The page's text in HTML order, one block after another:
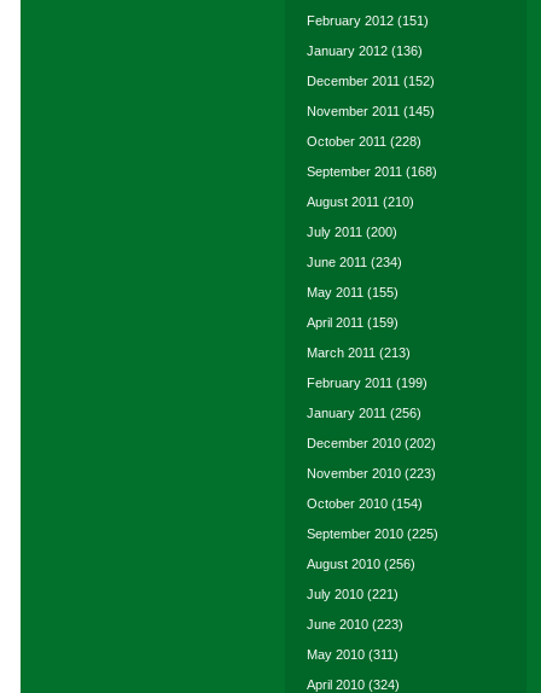
February 2012 (151)
January 2012 (136)
December 2011 (152)
November 2011 (145)
October 2011 (228)
September 2011 (168)
August 2011 (210)
July 2011 (200)
June 2011 (234)
May 2011 (155)
April 2011 (159)
March 2011 (213)
February 2011 (199)
January 2011 (256)
December 2010 (202)
November 2010 (223)
October 2010 (154)
September 2010 (225)
August 2010 (256)
July 2010 (221)
June 2010 (223)
May 2010 (311)
April 2010 (324)